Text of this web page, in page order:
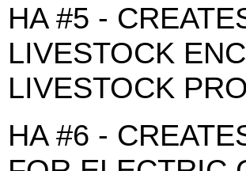
HA #5 -
LIVESTOCK
LIVESTOCK
HA #6 -